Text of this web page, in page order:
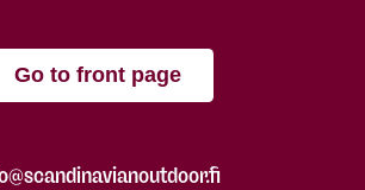
Go to front page